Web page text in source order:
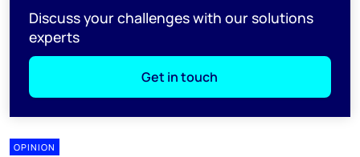
Discuss your challenges with our solutions
experts
Get in touch
OPINION